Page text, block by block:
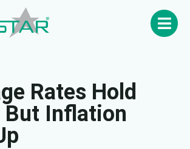
Rates Hold
But Inflation